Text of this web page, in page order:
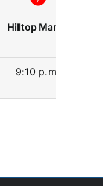
Hilltop Manor
9:10 p.m.